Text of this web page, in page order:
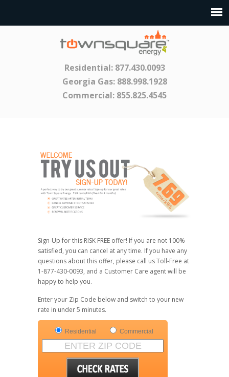
Residential: 877.430.0093
Georgia Gas: 888.998.1928
Commercial: 855.825.4545
Sign-Up for this RISK FREE offer! If you are not 100%
satisfied, you can cancel at any time. If you have any
questions about this offer, please call us Toll-Free at
1-877-430-0093, and a Customer Care agent will be
happy to help you.
Enter your Zip Code below and switch to your new
rate in under 5 minutes.
Residential Commercial